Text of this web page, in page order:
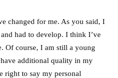
changed for me. As you said, I
had to develop. I think I’ve
Of course, I am still a young
additional quality in my
right to say my personal